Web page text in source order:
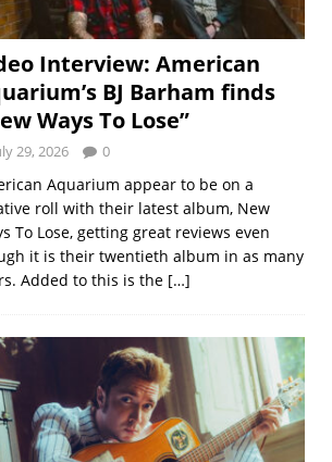
Interview: American
BJ Barham finds
Ways To Lose”
29, 2026 0
Aquarium appear to be on a
roll with their latest album, New
To Lose, getting great reviews even
it is their twentieth album in as many
Added to this is the […]